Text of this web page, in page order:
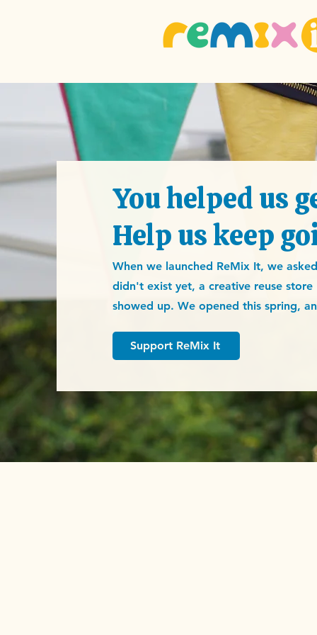
You helped us
Help us keep
When we launched ReMix It, we
didn't exist yet, a creative reuse
showed up. We opened this spring,
Support ReMix It